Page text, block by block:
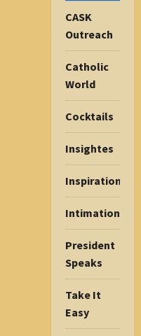
CASK
Outreach
Catholic
World
Cocktails
Insightes
Inspiration
Intimations
President
Speaks
Take It
Easy